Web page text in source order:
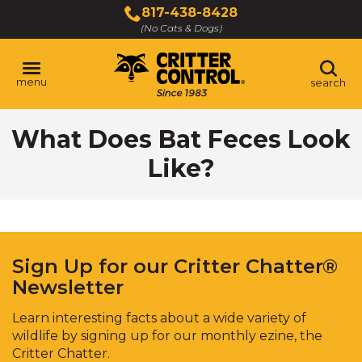
to
content
Main
Content
817-438-8428
(No Cats & Dogs)
menu search
What Does Bat Feces Look
Like?
Sign Up for our Critter Chatter®
Newsletter
Learn interesting facts about a wide variety of
wildlife by signing up for our monthly ezine, the
Critter Chatter.